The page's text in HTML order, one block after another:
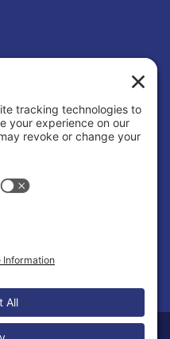
Chamber of